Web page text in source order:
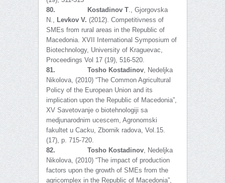
80.
Kostadinov T., Gjorgovska
N., Levkov V. (2012). Competitivness of
SMEs from rural areas in the Republic of
Macedonia. XVII International Symposium of
Biotechnology, University of Kraguevac,
Proceedings Vol 17 (19), 516-520.
81. Tosho Kostadinov, Nedeljka
Nikolova, (2010) “The Common Agricultural
Policy of the European Union and its
implication upon the Republic of Macedonia”,
XV Savetovanje o biotehnologiji sa
medjunarodnim ucescem, Agronomski
fakultet u Cacku, Zbornik radova, Vol.15.
(17), p. 715-720.
82. Tosho Kostadinov, Nedeljka
Nikolova, (2010) “The impact of production
factors upon the growth of SMEs from the
agricomplex in the Republic of Macedonia”,